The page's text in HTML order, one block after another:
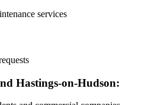
services
Hastings-on-Hudson: